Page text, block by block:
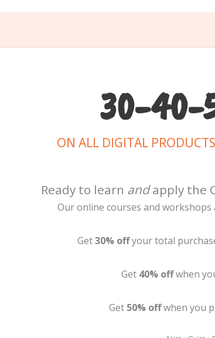
30-40-
ON ALL DIGITAL
Ready to learn andapply the
Our online courses and
Get30% offyour total
Get 40% offwhen
Get 50% offwhen you